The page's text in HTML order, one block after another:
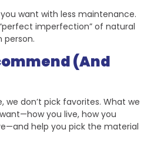
want with less maintenance.
imperfection” of natural
person.
(And
we don’t pick favorites. What we
you live, how you
help you pick the material